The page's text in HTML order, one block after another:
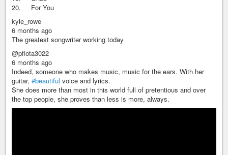
20. For You
kyle_rowe
6 months ago
The greatest songwriter working today
@pflota3022
6 months ago
Indeed, someone who makes music, music for the ears. With her
guitar, #beautiful voice and lyrics.
She does more than most in this world full of pretentious and over
the top people, she proves than less is more, always.